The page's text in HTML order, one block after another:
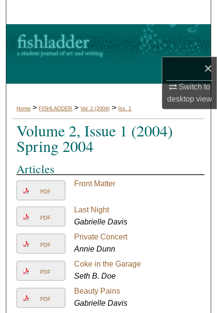
×
Switch to
desktopview
Browse Collections
My Account
About
Digital Commons Network™
Home > FISHLADDER > Vol. 2 (2004) > Iss. 1
Volume 2, Issue 1 (2004)
Spring 2004
Articles
PDF
Front Matter
PDF
Last Night
Gabrielle Davis
PDF
Private Concert
Annie Dunn
PDF
Coke in the Garage
Seth B. Doe
PDF
Beauty Pains
Gabrielle Davis